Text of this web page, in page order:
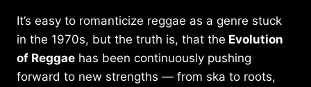
It’s easy to romanticize reggae as a genre stuck
in the 1970s, but the truth is, that the Evolution
of Reggae has been continuously pushing
forward to new strengths — from ska to roots,